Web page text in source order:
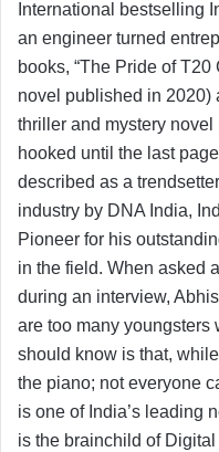
International bestselling
an engineer turned
books, “The Pride of
novel published in 2020)
thriller and mystery
hooked until the last
described as a
industry by DNA India,
Pioneer for his
in the field. When asked
during an interview,
are too many youngsters
should know is that,
the piano; not everyone
is one of India’s leading
is the brainchild of